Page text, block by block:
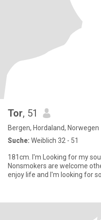
Tor, 51
Bergen, Hordaland, Norwegen
Suche: Weiblich 32 - 51
181cm. I'm Looking for my soulmate. I'm fun to be with.
Nonsmokers are welcome
enjoy life and I'm looking for